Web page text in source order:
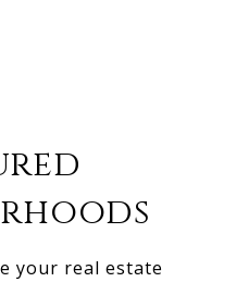
your real estate